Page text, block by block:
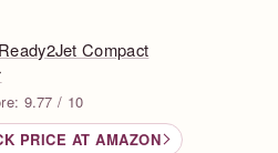
Compact
9.77 / 10
PRICE AT AMAZON